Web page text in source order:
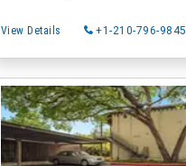
View Details +1-210-796-9845